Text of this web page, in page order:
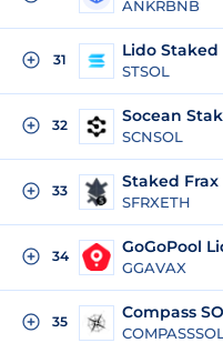
ANKRBNB
31
STSOL
32
SCNSOL
33
SFRXETH
34
GGAVAX
35 Compass
COMPASSSOL